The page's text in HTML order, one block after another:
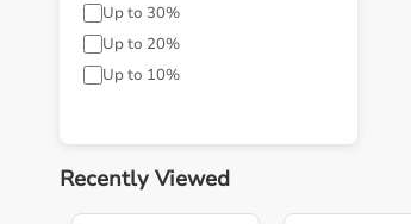
Up to 30%
Up to 20%
Up to 10%
Recently Viewed